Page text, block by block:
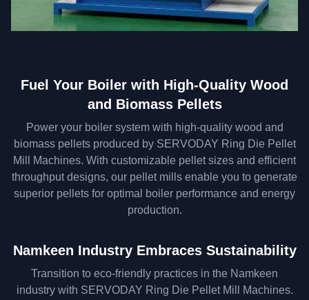
Fuel Your Boiler with High-Quality Wood
and Biomass Pellets
Power your boiler system with high-quality wood and
biomass pellets produced by SERVODAY Ring Die Pellet
Mill Machines. With customizable pellet sizes and efficient
throughput designs, our pellet mills enable you to generate
superior pellets for optimal boiler performance and energy
production.
Namkeen Industry Embraces Sustainability
Transition to eco-friendly practices in the Namkeen
industry with SERVODAY Ring Die Pellet Mill Machines.